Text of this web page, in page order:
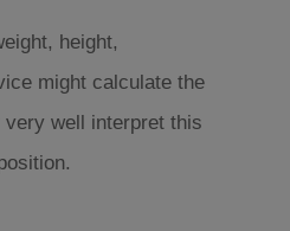
height,
might calculate the
well interpret this